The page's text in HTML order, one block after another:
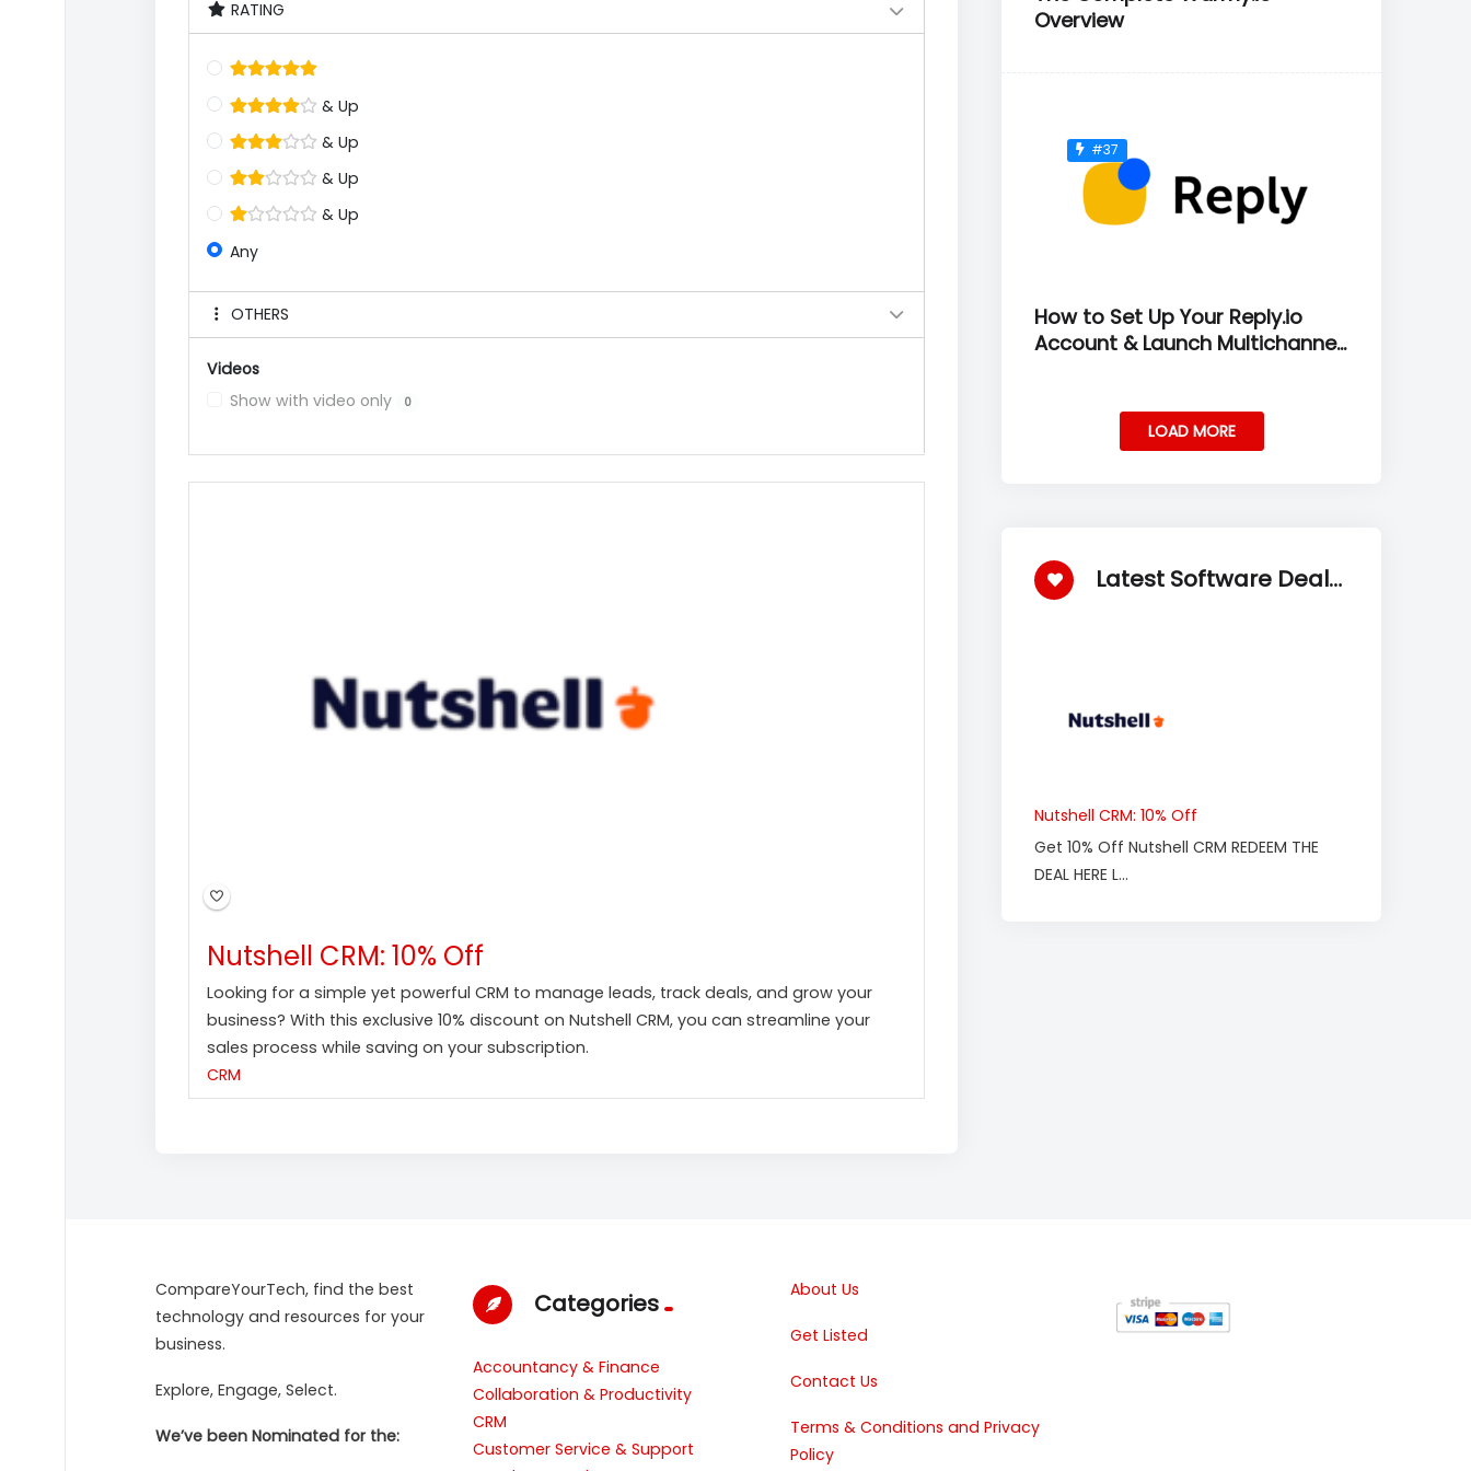
RATING
& Up
& Up
& Up
& Up
Any
OTHERS
Videos
Show with video only
0
Nutshell CRM: 10% Off
Looking for a simple yet powerful CRM to manage leads, track deals, and grow your
business? With this exclusive 10% discount on Nutshell CRM, you can streamline your
sales process while saving on your subscription.
CRM
Overview
#37
How to Set Up Your Reply.io
Account & Launch Multichannel
LOAD MORE
Latest Software Deals
Nutshell CRM: 10% Off
Get 10% Off Nutshell CRM REDEEM THE
DEAL HERE L...
CompareYourTech, find the best
technology and resources for your
business.
Explore, Engage, Select.
We’ve been Nominated for the:
Categories
Accountancy & Finance
Collaboration & Productivity
CRM
Customer Service & Support
About Us
Get Listed
Contact Us
Terms & Conditions and Privacy
Policy